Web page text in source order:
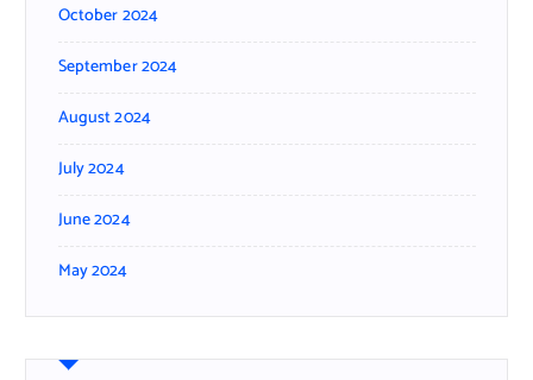
October 2024
September 2024
August 2024
July 2024
June 2024
May 2024